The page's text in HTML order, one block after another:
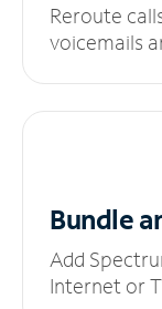
Reroute
voicemails
Bundle
Add
Internet or